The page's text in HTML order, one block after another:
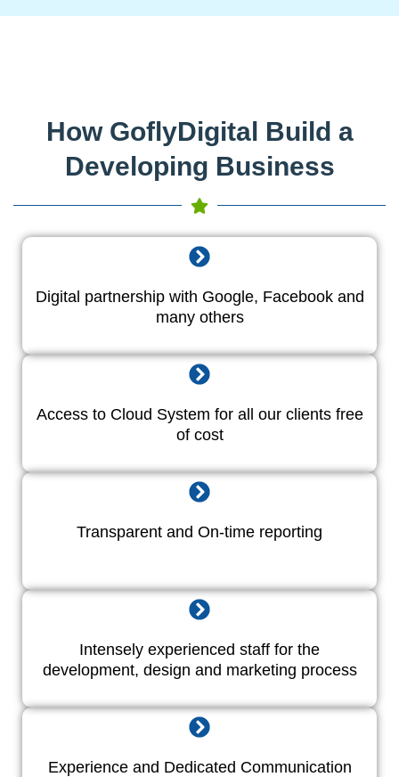
How GoflyDigital Build a
Developing Business
Digital partnership with Google, Facebook and
many others
Access to Cloud System for all our clients free
of cost
Transparent and On-time reporting
Intensely experienced staff for the
development, design and marketing process
Experience and Dedicated Communication